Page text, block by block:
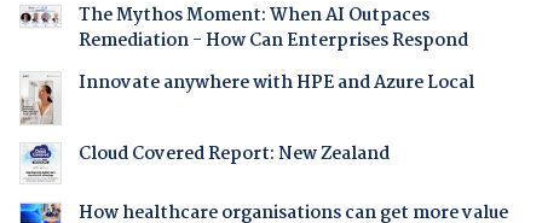
The Mythos Moment: When AI Outpaces
Remediation - How Can Enterprises Respond
Innovate anywhere with HPE and Azure Local
Cloud Covered Report: New Zealand
How healthcare organisations can get more value